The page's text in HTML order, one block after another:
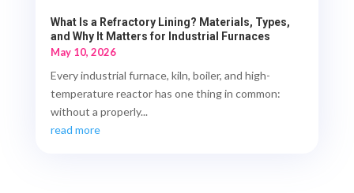
What Is a Refractory Lining? Materials, Types,
and Why It Matters for Industrial Furnaces
May 10, 2026
Every industrial furnace, kiln, boiler, and high-
temperature reactor has one thing in common:
without a properly...
read more